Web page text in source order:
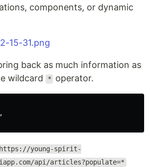
components, or dynamic
back as much information as
wildcard
* operator.
,
https://young-spirit-
api/articles?populate=*